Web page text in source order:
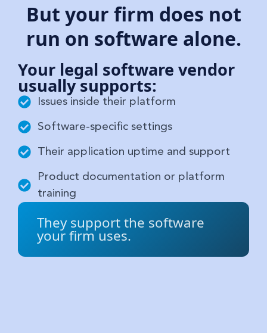
But your firm does not
run on software alone.
Your legal software vendor
usually supports:
Issues inside their platform
Software-specific settings
Their application uptime and support
Product documentation or platform
training
They support the software
your firm uses.